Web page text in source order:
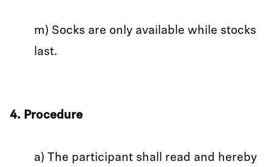
m) Socks are only available while stocks
last.
4. Procedure
a) The participant shall read and hereby